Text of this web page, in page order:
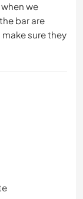
we
bar are
sure they